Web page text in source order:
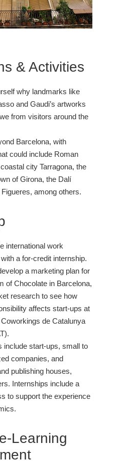
& Activities
why landmarks like
and Gaudi’s artworks
from visitors around the
Barcelona, with
could include Roman
city Tarragona, the
of Girona, the Dalí
among others.
international work
a for-credit internship.
a marketing plan for
of Chocolate in Barcelona,
research to see how
affects start-ups at
de Catalunya
include start-ups, small to
companies, and
publishing houses,
Internships include a
to support the experience
Learning